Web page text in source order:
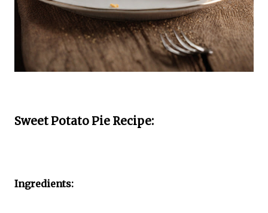
Sweet Potato Pie Recipe:
Ingredients: